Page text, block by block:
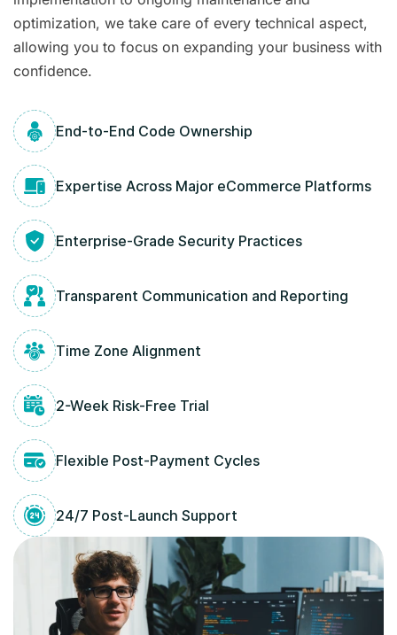
optimization, we take care of every technical aspect,
allowing you to focus on expanding your business with
confidence.
End-to-End Code Ownership
Expertise Across Major eCommerce Platforms
Enterprise-Grade Security Practices
Transparent Communication and Reporting
Time Zone Alignment
2-Week Risk-Free Trial
Flexible Post-Payment Cycles
24/7 Post-Launch Support